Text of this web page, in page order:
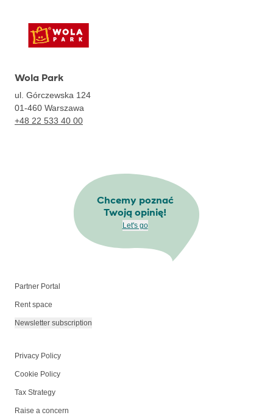
Wola Park
ul. Górczewska 124
01-460 Warszawa
+48 22 533 40 00
Chcemy poznać
Twoją opinię!
Let's go
Partner Portal
Rent space
Newsletter subscription
Privacy Policy
Cookie Policy
Tax Strategy
Raise a concern